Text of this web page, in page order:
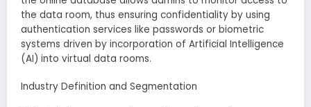
the data room, thus ensuring confidentiality by using
authentication services like passwords or biometric
systems driven by incorporation of Artificial Intelligence
(AI) into virtual data rooms.
Industry Definition and Segmentation